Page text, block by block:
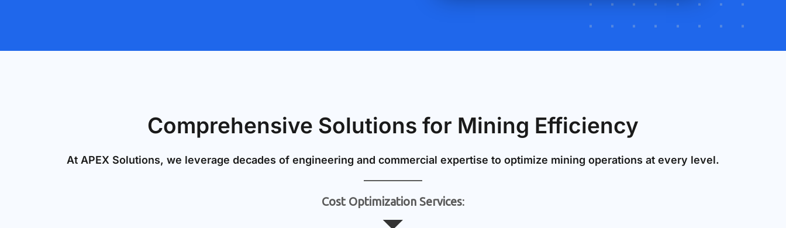
Comprehensive Solutions for Mining Efficiency
At APEX Solutions, we leverage decades of engineering and commercial expertise to optimize mining operations at every level.
Cost Optimization Services: